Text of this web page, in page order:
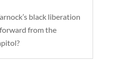
black liberation
from the